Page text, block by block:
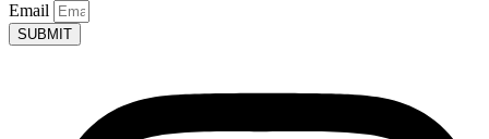
Email
SUBMIT